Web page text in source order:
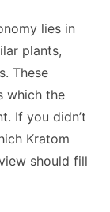
lies in
plants,
These
which the
If you didn’t
Kratom
should fill